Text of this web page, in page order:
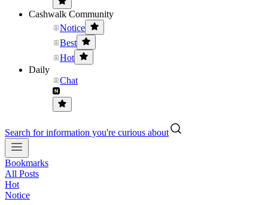
Cashwalk Community
Notice
Best
Hot
Daily
Chat
Search for information you're curious about
Bookmarks
All Posts
Hot
Notice